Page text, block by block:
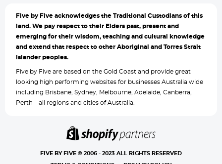
Five by Five acknowledges the Traditional Custodians of this
land. We pay respect to their Elders past, present and
emerging for their wisdom, teaching and cultural knowledge
and extend that respect to other Aboriginal and Torres Strait
Islander peoples.
Five by Five are based on the Gold Coast and provide great
looking high performing websites for businesses Australia wide
including Brisbane, Sydney, Melbourne, Adelaide, Canberra,
Perth – all regions and cities of Australia.
FIVE BY FIVE © 2006 - 2023 ALL RIGHTS RESERVED